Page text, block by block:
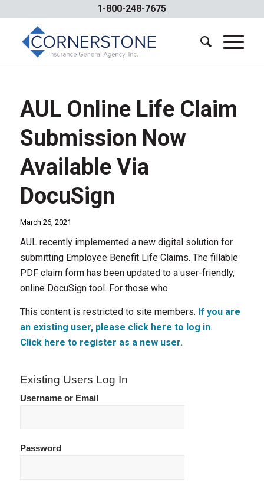
1-800-248-7675
AUL Online Life Claim
Submission Now
Available Via
DocuSign
March 26, 2021
AUL recently implemented a new digital solution for
submitting Employee Benefit Life Claims. The fillable
PDF claim form has been updated to a user-friendly,
online DocuSign tool. For those who
This content is restricted to site members. If you are
an existing user, please click here to log in.
Click here to register as a new user.
Existing Users Log In
Username or Email
Password